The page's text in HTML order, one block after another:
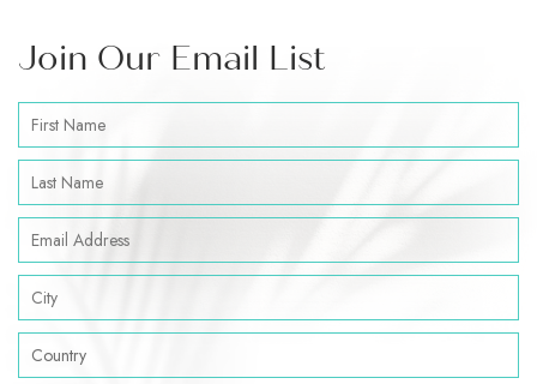
Join Our Email List
Hidden
Field
First
Name
Last
Name
Email
Address
City
Country